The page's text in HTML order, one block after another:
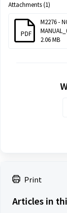
Print
Articles in
Attachments (1)
PDF
M2276 -
2.06 MB